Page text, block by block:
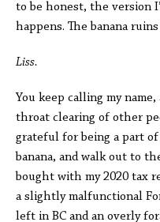
to be honest, the version
happens. The banana
Liss.
You keep calling my
throat clearing of other
grateful for being a part
banana, and walk out to
bought with my 2020 tax
a slightly malfunctional
left in BC and an overly